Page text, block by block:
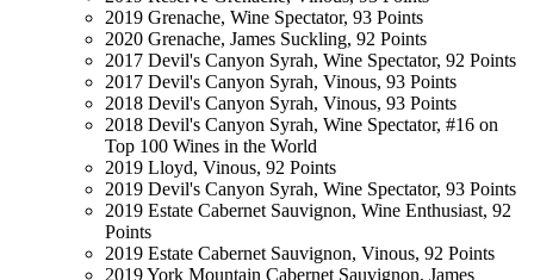
2019 Grenache, Wine Spectator, 93 Points
2020 Grenache, James Suckling, 92 Points
2017 Devil's Canyon Syrah, Wine Spectator, 92 Points
2017 Devil's Canyon Syrah, Vinous, 93 Points
2018 Devil's Canyon Syrah, Vinous, 93 Points
2018 Devil's Canyon Syrah, Wine Spectator, #16 on
Top 100 Wines in the World
2019 Lloyd, Vinous, 92 Points
2019 Devil's Canyon Syrah, Wine Spectator, 93 Points
2019 Estate Cabernet Sauvignon, Wine Enthusiast, 92
Points
2019 Estate Cabernet Sauvignon, Vinous, 92 Points
2019 York Mountain Cabernet Sauvignon, James